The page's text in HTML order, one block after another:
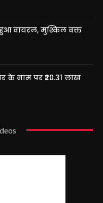
वायरल, मुश्किल वक्त
के नाम पर ₹20.31 लाख